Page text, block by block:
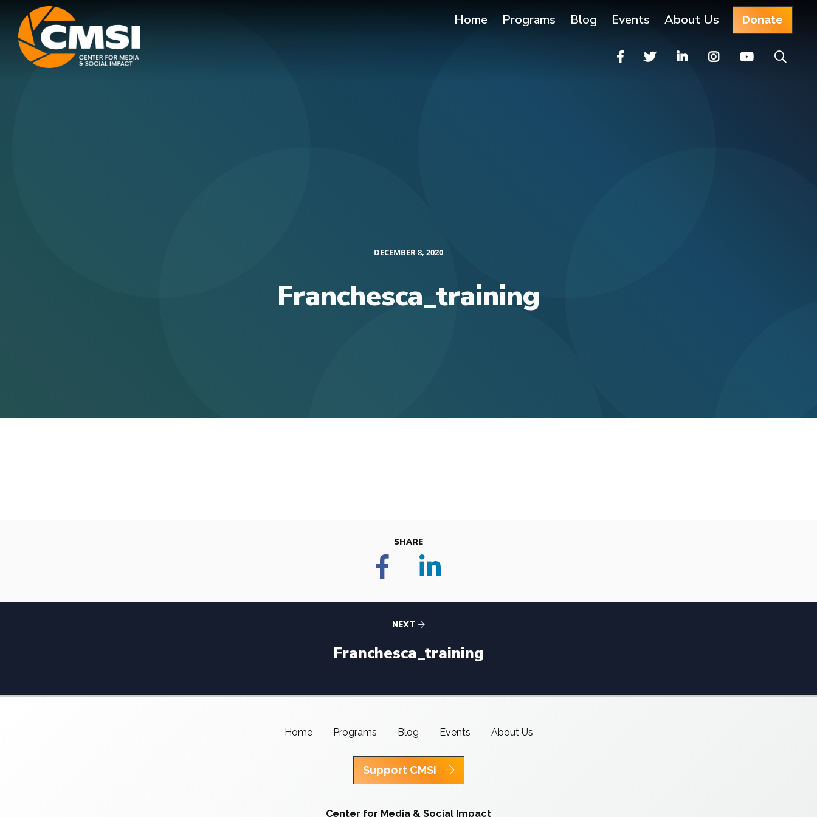
Home Programs Blog Events About Us Donate
DECEMBER 8, 2020
Franchesca_training
SHARE
NEXT
Franchesca_training
Home Programs Blog Events About Us
Support CMSI
Center for Media & Social Impact